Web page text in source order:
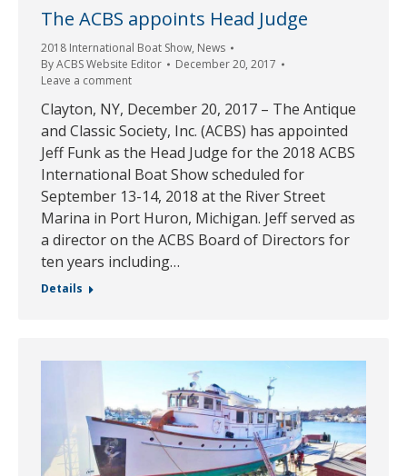
The ACBS appoints Head Judge
2018 International Boat Show, News
ByACBS Website Editor
December 20, 2017
Leave a comment
Clayton, NY, December 20, 2017 – The Antique
and Classic Society, Inc. (ACBS) has appointed
Jeff Funk as the Head Judge for the 2018 ACBS
International Boat Show scheduled for
September 13-14, 2018 at the River Street
Marina in Port Huron, Michigan. Jeff served as
a director on the ACBS Board of Directors for
ten years including…
Details